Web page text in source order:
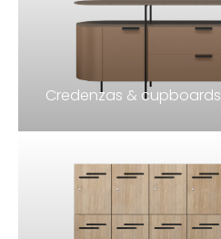
Credenzas & cupboards